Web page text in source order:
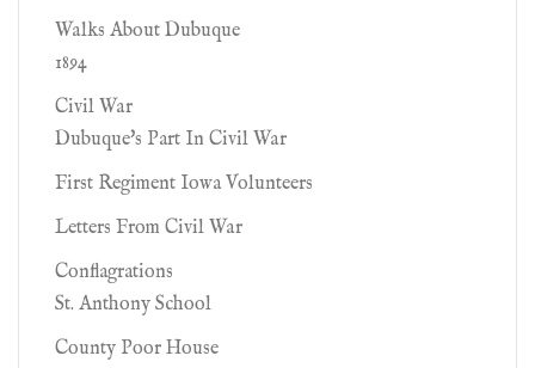
Walks About Dubuque
1894
Civil War
Dubuque's Part In Civil War
First Regiment Iowa Volunteers
Letters From Civil War
Conflagrations
St. Anthony School
County Poor House